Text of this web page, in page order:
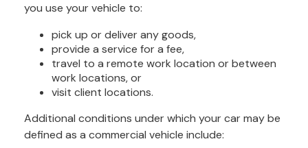
you use your vehicle to:
pick up or deliver any goods,
provide a service for a fee,
travel to a remote work location or between
work locations, or
visit client locations.
Additional conditions under which your car may be
defined as a commercial vehicle include: